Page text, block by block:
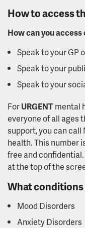
How to access
How can you
Speak to your GP
Speak to your
Speak to your
ForURGENTmental
everyone of all ages
support, you can call
health. This number
free and
at the top of the
What
Mood Disorders
Anxiety Disorders